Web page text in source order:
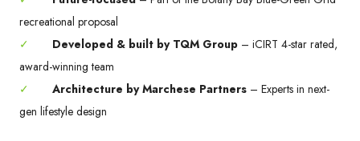
recreational proposal
✓
Developed & built by TQM Group – iCIRT 4-star rated,
award-winning team
✓
Architecture by Marchese Partners – Experts in next-
gen lifestyle design